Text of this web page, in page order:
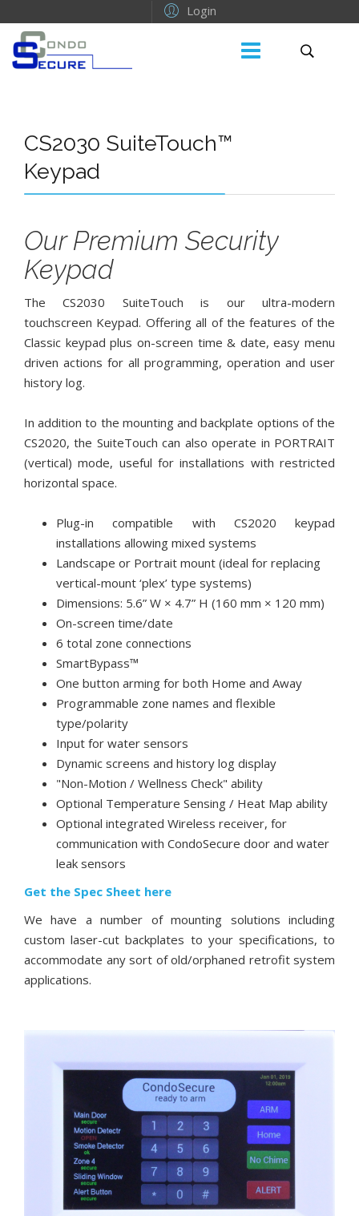
Login
CS2030 SuiteTouch™
Keypad
Our Premium Security
Keypad
The CS2030 SuiteTouch is our ultra-modern
touchscreen Keypad. Offering all of the features of the
Classic keypad plus on-screen time & date, easy menu
driven actions for all programming, operation and user
history log.
In addition to the mounting and backplate options of the
CS2020, the SuiteTouch can also operate in PORTRAIT
(vertical) mode, useful for installations with restricted
horizontal space.
Plug-in compatible with CS2020 keypad
installations allowing mixed systems
Landscape or Portrait mount (ideal for replacing
vertical-mount ‘plex’ type systems)
Dimensions: 5.6” W × 4.7” H (160 mm × 120 mm)
On-screen time/date
6 total zone connections
SmartBypass™
One button arming for both Home and Away
Programmable zone names and flexible
type/polarity
Input for water sensors
Dynamic screens and history log display
"Non-Motion / Wellness Check" ability
Optional Temperature Sensing / Heat Map ability
Optional integrated Wireless receiver, for
communication with CondoSecure door and water
leak sensors
Get the Spec Sheet here
We have a number of mounting solutions including
custom laser-cut backplates to your specifications, to
accommodate any sort of old/orphaned retrofit system
applications.